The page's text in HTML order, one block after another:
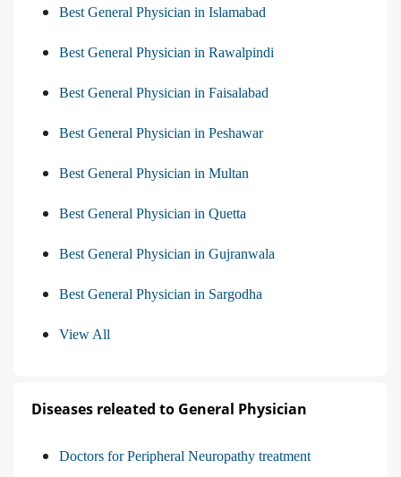
Best General Physician in Islamabad
Best General Physician in Rawalpindi
Best General Physician in Faisalabad
Best General Physician in Peshawar
Best General Physician in Multan
Best General Physician in Quetta
Best General Physician in Gujranwala
Best General Physician in Sargodha
View All
Diseases releated to General Physician
Doctors for Peripheral Neuropathy treatment